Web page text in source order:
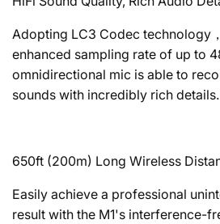
Adopting LC3 Codec technology
enhanced sampling rate of up to
omnidirectional mic is able to
sounds with incredibly rich details.
650ft (200m) Long Wireless
Easily achieve a professional
result with the M1's interference-